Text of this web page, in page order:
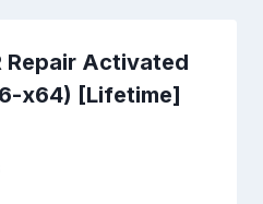
Repair Activated
x64) [Lifetime]